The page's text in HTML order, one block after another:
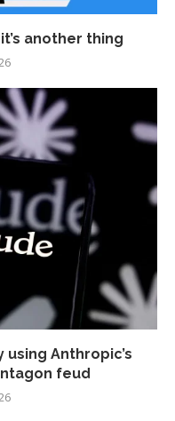
another thing
Anthropic’s
feud